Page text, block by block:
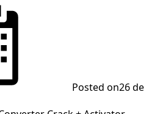
Posted on26 de